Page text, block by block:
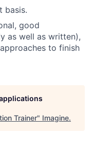
basis.
good
as well as written),
to finish
Trainer" Imagine.